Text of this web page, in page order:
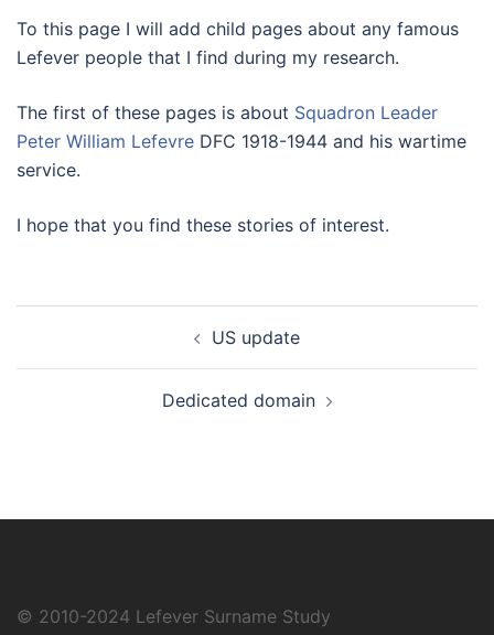
To this page I will add child pages about any famous
Lefever people that I find during my research.
The first of these pages is about Squadron Leader
Peter William Lefevre DFC 1918-1944 and his wartime
service.
I hope that you find these stories of interest.
US update
Dedicated domain
© 2010-2024 Lefever Surname Study